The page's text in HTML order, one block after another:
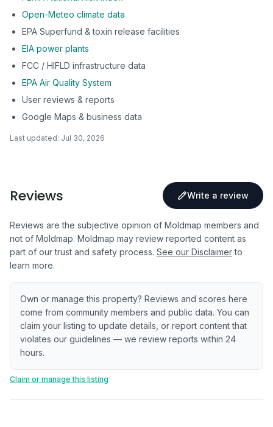
Open-Meteo climate data
EPA Superfund & toxin release facilities
EIA power plants
FCC / HIFLD infrastructure data
EPA Air Quality System
User reviews & reports
Google Maps & business data
Last updated: Jul 30, 2026
Reviews Write a review
Reviews are the subjective opinion of Moldmap members and
not of Moldmap. Moldmap may review reported content as
part of our trust and safety process. See our Disclaimer to
learn more.
Own or manage this property? Reviews and scores here
come from community members and public data. You can
claim your listing to update details, or report content that
violates our guidelines — we review reports within 24
hours.
Claim or manage this listing